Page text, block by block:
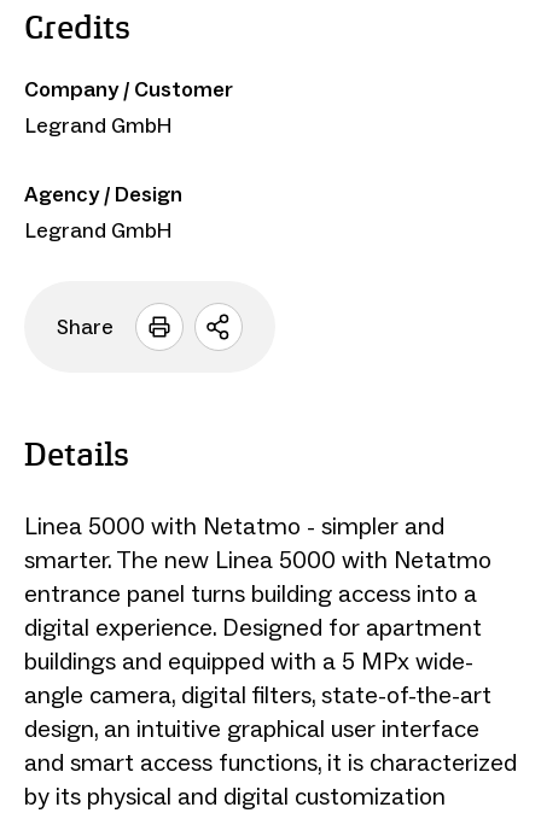
Credits
Company / Customer
Legrand GmbH
Agency / Design
Legrand GmbH
Share
Open
Details
Linea 5000 with Netatmo - simpler and
smarter. The new Linea 5000 with Netatmo
entrance panel turns building access into a
digital experience. Designed for apartment
buildings and equipped with a 5 MPx wide-
angle camera, digital filters, state-of-the-art
design, an intuitive graphical user interface
and smart access functions, it is characterized
by its physical and digital customization